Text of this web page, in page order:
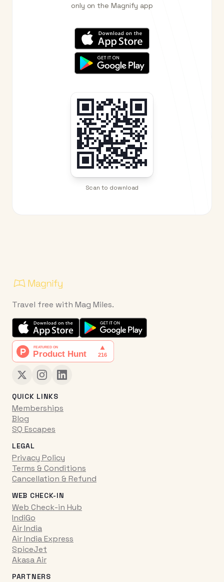
only on the Magnify app
Scan to download
Travel free with Mag Miles.
QUICK LINKS
Memberships
Blog
SQ Escapes
LEGAL
Privacy Policy
Terms & Conditions
Cancellation & Refund
WEB CHECK-IN
Web Check-in Hub
IndiGo
Air India
Air India Express
SpiceJet
Akasa Air
PARTNERS